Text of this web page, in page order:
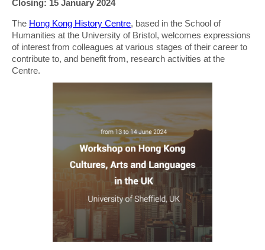
Closing: 15 January 2024
The Hong Kong History Centre, based in the School of
Humanities at the University of Bristol, welcomes expressions
of interest from colleagues at various stages of their career to
contribute to, and benefit from, research activities at the
Centre.